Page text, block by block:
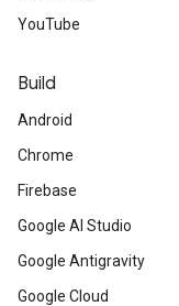
YouTube
Build
Android
Chrome
Firebase
Google AI Studio
Google Antigravity
Google Cloud